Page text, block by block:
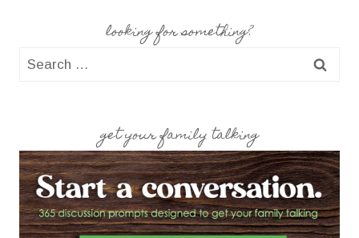
looking for something?
Search
get your family talking